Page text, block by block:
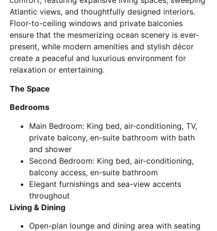
Atlantic views, and thoughtfully designed interiors.
Floor-to-ceiling windows and private balconies
ensure that the mesmerizing ocean scenery is ever-
present, while modern amenities and stylish décor
create a peaceful and luxurious environment for
relaxation or entertaining.
The Space
Bedrooms
Main Bedroom: King bed, air-conditioning, TV,
private balcony, en-suite bathroom with bath
and shower
Second Bedroom: King bed, air-conditioning,
balcony access, en-suite bathroom
Elegant furnishings and sea-view accents
throughout
Living & Dining
Open-plan lounge and dining area with seating